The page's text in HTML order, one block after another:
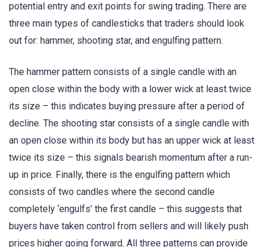
potential entry and exit points for swing trading. There are
three main types of candlesticks that traders should look
out for: hammer, shooting star, and engulfing pattern.
The hammer pattern consists of a single candle with an
open close within the body with a lower wick at least twice
its size – this indicates buying pressure after a period of
decline. The shooting star consists of a single candle with
an open close within its body but has an upper wick at least
twice its size – this signals bearish momentum after a run-
up in price. Finally, there is the engulfing pattern which
consists of two candles where the second candle
completely ‘engulfs’ the first candle – this suggests that
buyers have taken control from sellers and will likely push
prices higher going forward. All three patterns can provide